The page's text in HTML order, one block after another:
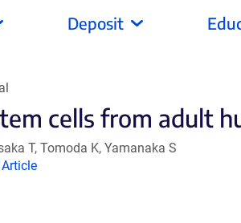
Deposit
cells from adult
T, Tomoda K, Yamanaka S
(Link
Article